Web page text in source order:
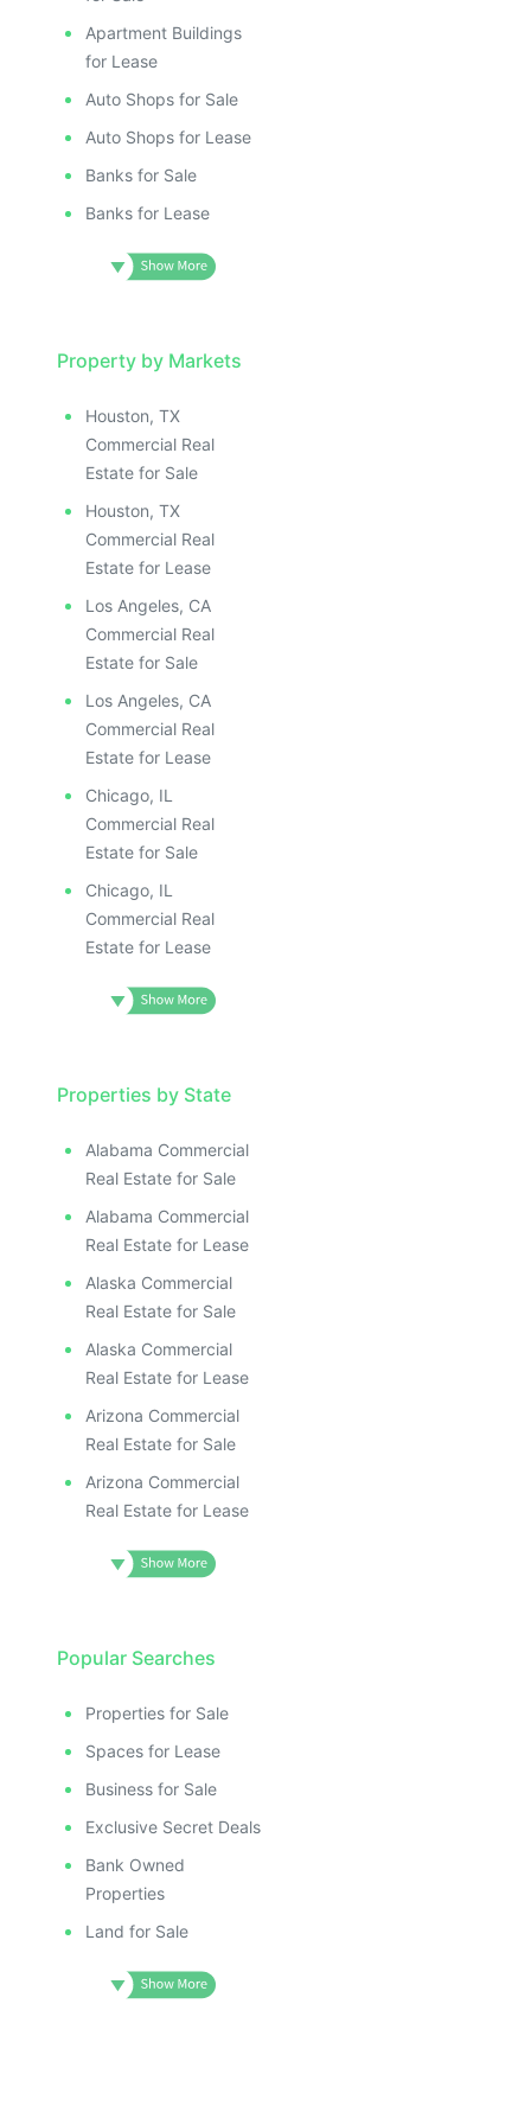
Apartment Buildings
for Lease
Auto Shops for Sale
Auto Shops for Lease
Banks for Sale
Banks for Lease
Property by Markets
Houston, TX
Commercial Real
Estate for Sale
Houston, TX
Commercial Real
Estate for Lease
Los Angeles, CA
Commercial Real
Estate for Sale
Los Angeles, CA
Commercial Real
Estate for Lease
Chicago, IL
Commercial Real
Estate for Sale
Chicago, IL
Commercial Real
Estate for Lease
Properties by State
Alabama Commercial
Real Estate for Sale
Alabama Commercial
Real Estate for Lease
Alaska Commercial
Real Estate for Sale
Alaska Commercial
Real Estate for Lease
Arizona Commercial
Real Estate for Sale
Arizona Commercial
Real Estate for Lease
Popular Searches
Properties for Sale
Spaces for Lease
Business for Sale
Exclusive Secret Deals
Bank Owned
Properties
Land for Sale